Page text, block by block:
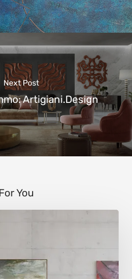
Next Post
Artigiani.Design
You